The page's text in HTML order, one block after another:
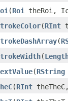
(Roi
theRoi,
(RInt
(
(
(RString
(RInt